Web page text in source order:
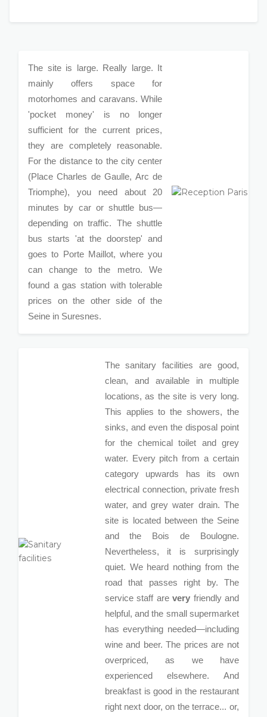
The site is large. Really large. It
mainly offers space for
motorhomes and caravans. While
'pocket money' is no longer
sufficient for the current prices,
they are completely reasonable.
For the distance to the city center
(Place Charles de Gaulle, Arc de
Triomphe), you need about 20
minutes by car or shuttle bus—
depending on traffic. The shuttle
bus starts 'at the doorstep' and
goes to Porte Maillot, where you
can change to the metro. We
found a gas station with tolerable
prices on the other side of the
Seine in Suresnes.
The sanitary facilities are good,
clean, and available in multiple
locations, as the site is very long.
This applies to the showers, the
sinks, and even the disposal point
for the chemical toilet and grey
water. Every pitch from a certain
category upwards has its own
electrical connection, private fresh
water, and grey water drain. The
site is located between the Seine
and the Bois de Boulogne.
Nevertheless, it is surprisingly
quiet. We heard nothing from the
road that passes right by. The
service staff arevery friendly and
helpful, and the small supermarket
has everything needed—including
wine and beer. The prices are not
overpriced, as we have
experienced elsewhere. And
breakfast is good in the restaurant
right next door, on the terrace... or,